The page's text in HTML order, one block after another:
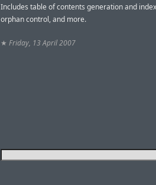
Includes table of contents generation and
orphan control, and more.
★ Friday, 13 April 2007